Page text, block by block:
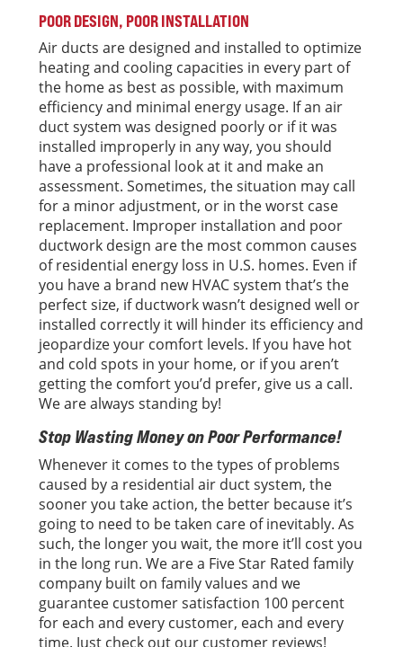
POOR DESIGN, POOR INSTALLATION
Air ducts are designed and installed to optimize
heating and cooling capacities in every part of
the home as best as possible, with maximum
efficiency and minimal energy usage. If an air
duct system was designed poorly or if it was
installed improperly in any way, you should
have a professional look at it and make an
assessment. Sometimes, the situation may call
for a minor adjustment, or in the worst case
replacement. Improper installation and poor
ductwork design are the most common causes
of residential energy loss in U.S. homes. Even if
you have a brand new HVAC system that’s the
perfect size, if ductwork wasn’t designed well or
installed correctly it will hinder its efficiency and
jeopardize your comfort levels. If you have hot
and cold spots in your home, or if you aren’t
getting the comfort you’d prefer, give us a call.
We are always standing by!
Stop Wasting Money on Poor Performance!
Whenever it comes to the types of problems
caused by a residential air duct system, the
sooner you take action, the better because it’s
going to need to be taken care of inevitably. As
such, the longer you wait, the more it’ll cost you
in the long run. We are a Five Star Rated family
company built on family values and we
guarantee customer satisfaction 100 percent
for each and every customer, each and every
time. Just check out our customer reviews!